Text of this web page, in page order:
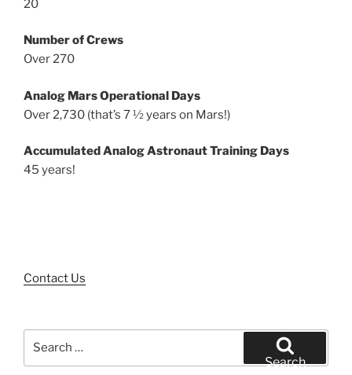
20
Number of Crews
Over 270
Analog Mars Operational Days
Over 2,730 (that’s 7 ½ years on Mars!)
Accumulated Analog Astronaut Training Days
45 years!
Contact Us
Search